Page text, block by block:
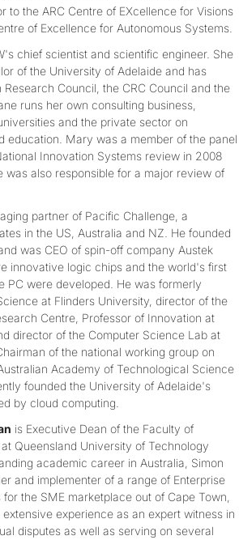
to the ARC Centre of EXcellence for Visions
of Excellence for Autonomous Systems.
chief scientist and scientific engineer. She
of the University of Adelaide and has
Council, the CRC Council and the
runs her own consulting business,
and the private sector on
education. Mary was a member of the panel
Innovation Systems review in 2008
was also responsible for a major review of
partner of Pacific Challenge, a
in the US, Australia and NZ. He founded
was CEO of spin-off company Austek
innovative logic chips and the world's first
PC were developed. He was formerly
at Flinders University, director of the
Centre, Professor of Innovation at
director of the Computer Science Lab at
of the national working group on
Academy of Technological Science
founded the University of Adelaide's
by cloud computing.
is Executive Dean of the Faculty of
Queensland University of Technology
academic career in Australia, Simon
and implementer of a range of Enterprise
the SME marketplace out of Cape Town,
experience as an expert witness in
disputes as well as serving on several